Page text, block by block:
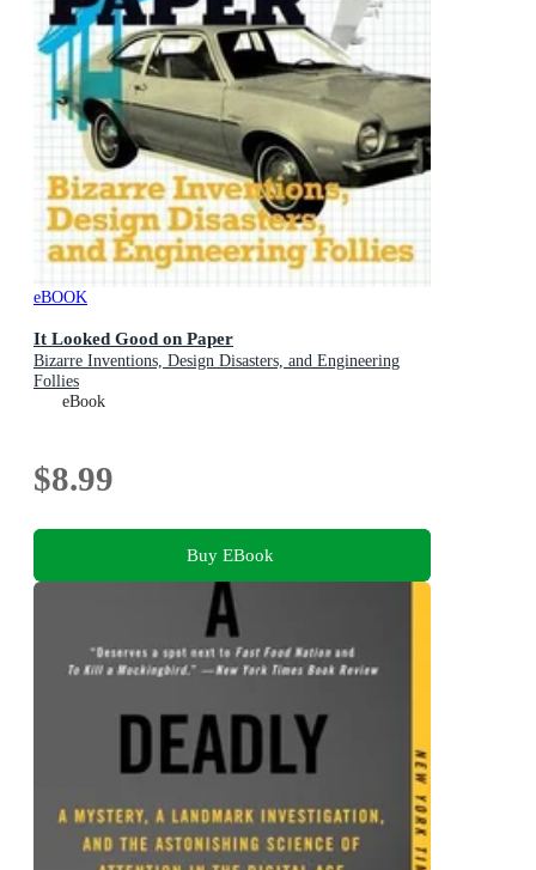
eBOOK
It Looked Good on Paper
Bizarre Inventions, Design Disasters, and Engineering
Follies
eBook
$8.99
Buy EBook